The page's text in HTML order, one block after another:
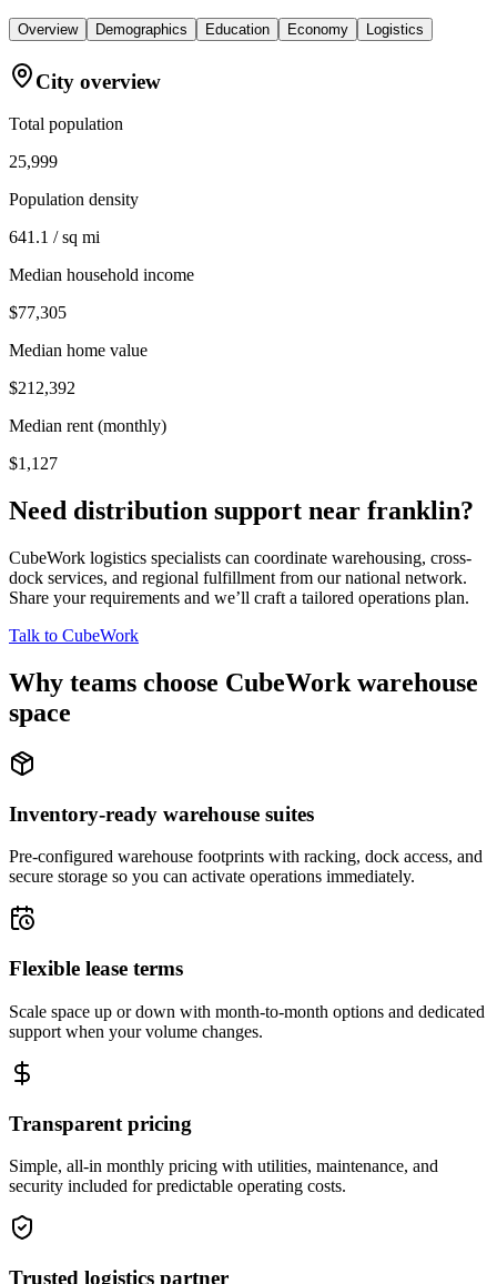
Overview Demographics Education Economy Logistics
City overview
Total population
25,999
Population density
641.1 / sq mi
Median household income
$77,305
Median home value
$212,392
Median rent (monthly)
$1,127
Need distribution support near franklin?
CubeWork logistics specialists can coordinate warehousing, cross-
dock services, and regional fulfillment from our national network.
Share your requirements and we’ll craft a tailored operations plan.
Talk to CubeWork
Why teams choose CubeWork warehouse
space
Inventory-ready warehouse suites
Pre-configured warehouse footprints with racking, dock access, and
secure storage so you can activate operations immediately.
Flexible lease terms
Scale space up or down with month-to-month options and dedicated
support when your volume changes.
Transparent pricing
Simple, all-in monthly pricing with utilities, maintenance, and
security included for predictable operating costs.
Trusted logistics partner